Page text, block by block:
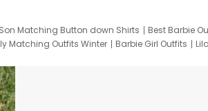
Matching Button down Shirts Best Barbie
Matching Outfits Winter Barbie Girl Outfits